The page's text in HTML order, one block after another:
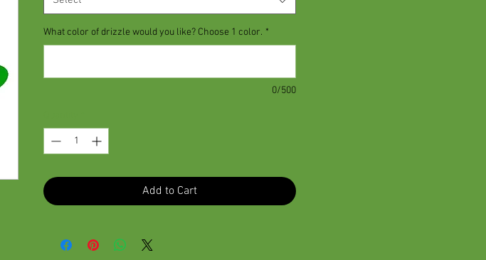
What color of drizzle would you like? Choose 1 color. *
0/500
Add to Cart